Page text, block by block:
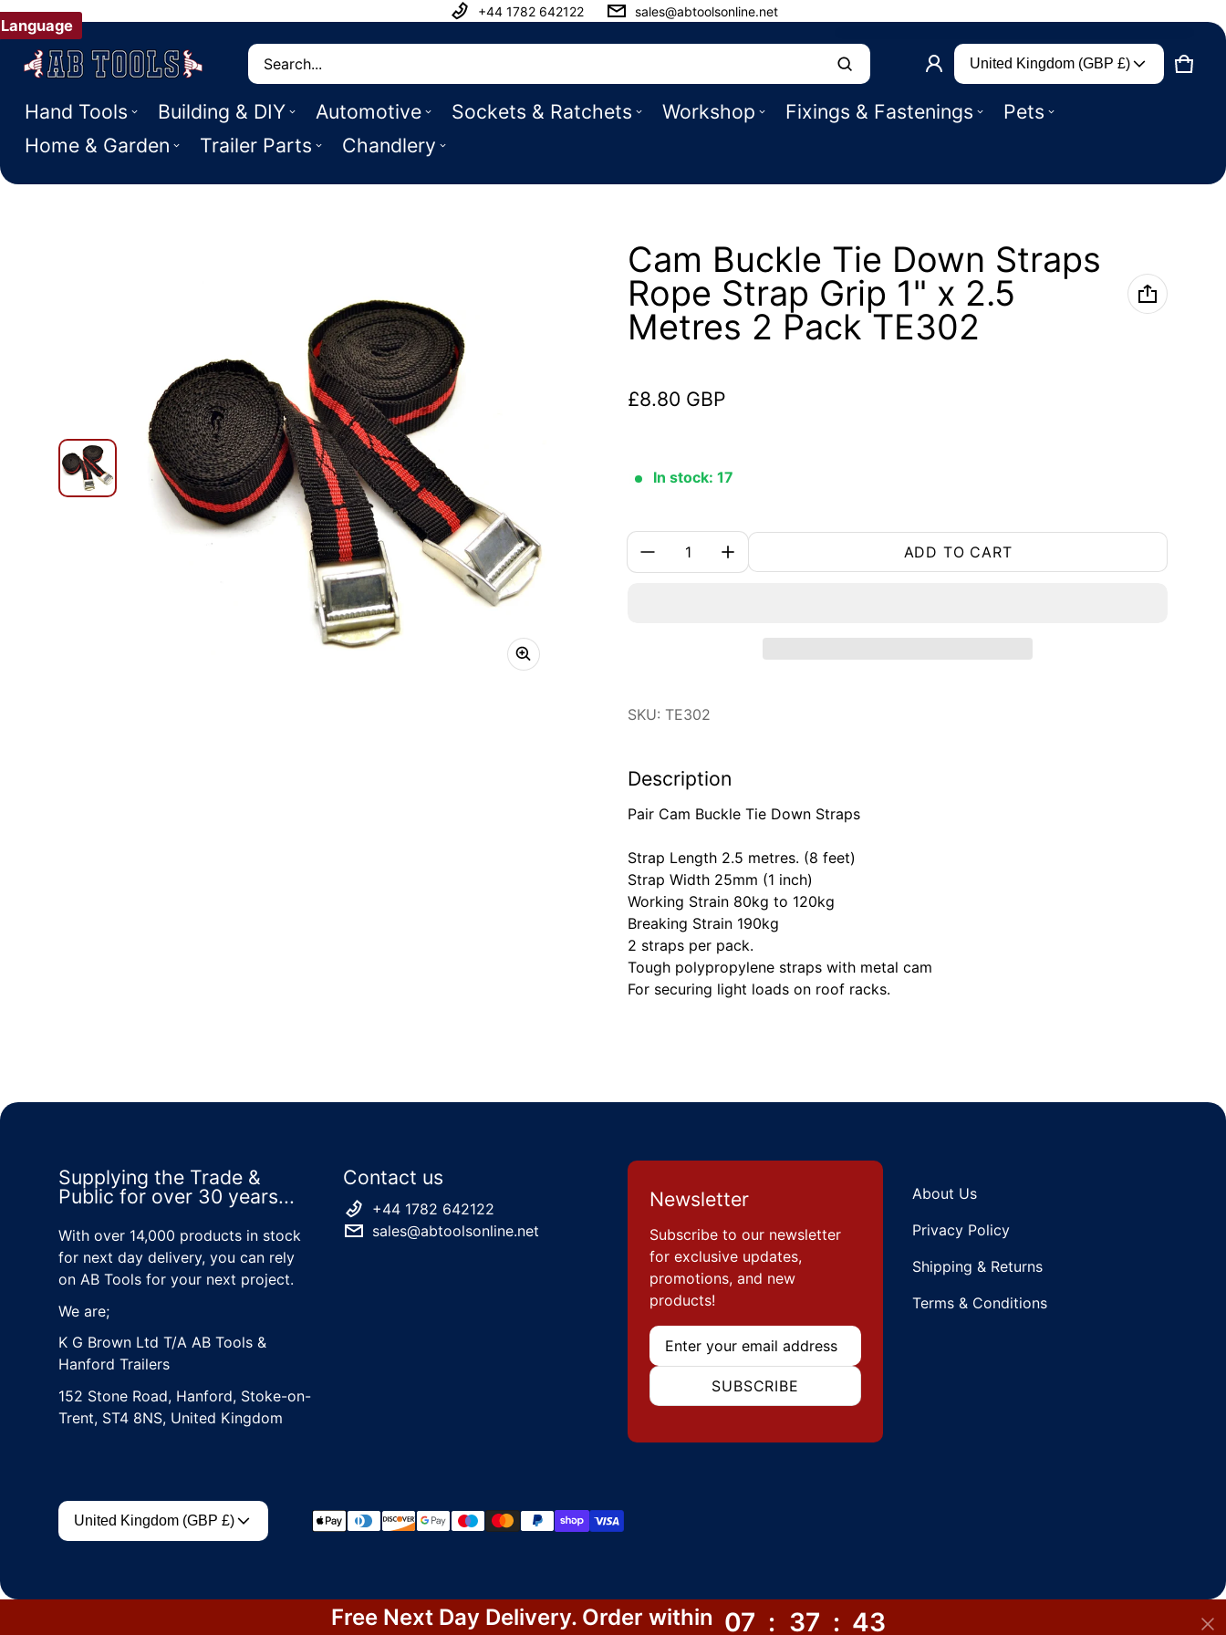
+44 1782 642122 sales@abtoolsonline.net
Search
Hand Tools Building & DIY Automotive Sockets & Ratchets Workshop Fixings & Fastenings
Pets
Home & Garden
Trailer Parts Chandlery
Country/region
United Kingdom (GBP £)
CART
0
Product added to basket
CHECK OUT
Cam Buckle Tie Down Straps
Rope Strap Grip 1" x 2.5
Metres 2 Pack TE302
Regular price
£8.80 GBP
In stock: 17
Quantity:
ADD TO CART
SKU: TE302
Description
Pair Cam Buckle Tie Down Straps
Strap Length 2.5 metres. (8 feet)
Strap Width 25mm (1 inch)
Working Strain 80kg to 120kg
Breaking Strain 190kg
2 straps per pack.
Tough polypropylene straps with metal cam
For securing light loads on roof racks.
Supplying the Trade &
Public for over 30 years...
With over 14,000 products in stock
for next day delivery, you can rely
on AB Tools for your next project.
We are;
K G Brown Ltd T/A AB Tools &
Hanford Trailers
152 Stone Road, Hanford, Stoke-on-
Trent, ST4 8NS, United Kingdom
Contact us
+44 1782 642122
sales@abtoolsonline.net
Newsletter
Subscribe to our newsletter
for exclusive updates,
promotions, and new
products!
Email
SUBSCRIBE
About Us
Privacy Policy
Shipping & Returns
Terms & Conditions
Country/region
United Kingdom (GBP £) Payment methods
Language
Free Next Day Delivery. Order within 07 : 37 : 42